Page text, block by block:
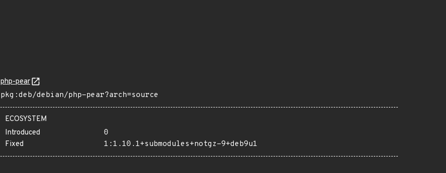
php-pear
pkg:deb/debian/php-pear?arch=source
ECOSYSTEM
Introduced
0
Fixed
1:1.10.1+submodules+notgz-9+deb9u1